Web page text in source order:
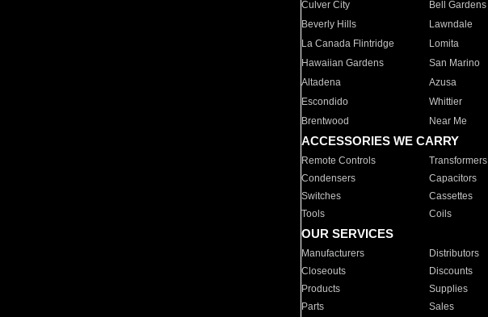
Culver City
Bell Gardens
Beverly Hills
Lawndale
La Canada Flintridge
Lomita
Hawaiian Gardens
San Marino
Altadena
Azusa
Escondido
Whittier
Brentwood
Near Me
ACCESSORIES WE CARRY
Remote Controls Transformers
Condensers
Capacitors
Switches
Cassettes
Tools
Coils
OUR SERVICES
Manufacturers Distributors
Closeouts
Discounts
Products
Supplies
Parts
Sales